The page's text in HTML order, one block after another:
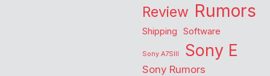
Review Rumors
Shipping Software
Sony A7SIII Sony E
Sony Rumors